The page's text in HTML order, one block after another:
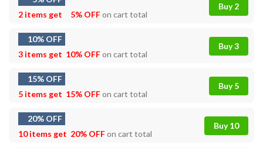
2 items get
5% OFFon cart total
Buy 2
10% OFF
3 items get 10% OFFon cart total
Buy 3
15% OFF
5 items get 15% OFFon cart total
Buy 5
20% OFF
10 items get 20% OFFon cart total
Buy 10